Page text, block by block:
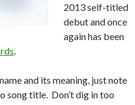
2013 self-titled
debut and once
again has been
.
and its meaning, just note
song title. Don’t dig in too